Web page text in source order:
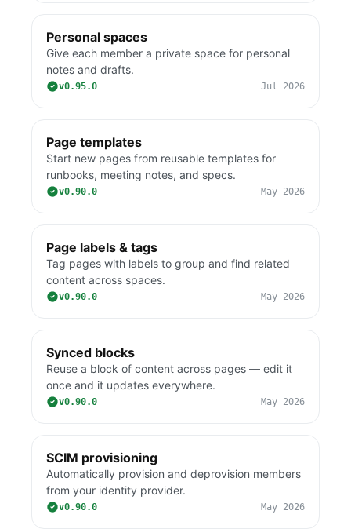
Personal spaces
Give each member a private space for personal
notes and drafts.
v0.95.0 Jul 2026
Page templates
Start new pages from reusable templates for
runbooks, meeting notes, and specs.
v0.90.0 May 2026
Page labels & tags
Tag pages with labels to group and find related
content across spaces.
v0.90.0 May 2026
Synced blocks
Reuse a block of content across pages — edit it
once and it updates everywhere.
v0.90.0 May 2026
SCIM provisioning
Automatically provision and deprovision members
from your identity provider.
v0.90.0 May 2026